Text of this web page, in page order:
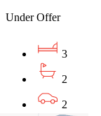
Under Offer
3
2
2